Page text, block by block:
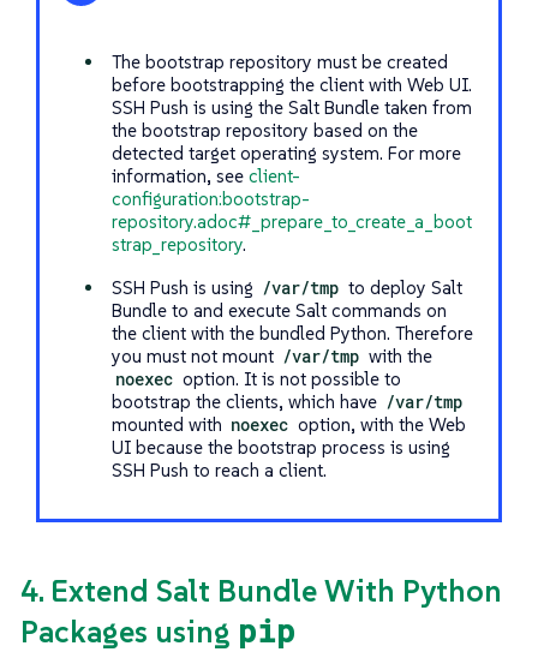
The bootstrap repository must be created
before bootstrapping the client with Web UI.
SSH Push is using the Salt Bundle taken from
the bootstrap repository based on the
detected target operating system. For more
information, see client-
configuration:bootstrap-
repository.adoc#_prepare_to_create_a_boot
strap_repository.
SSH Push is using /var/tmp to deploy Salt
Bundle to and execute Salt commands on
the client with the bundled Python. Therefore
you must not mount /var/tmp with the
noexec option. It is not possible to
bootstrap the clients, which have /var/tmp
mounted with noexec option, with the Web
UI because the bootstrap process is using
SSH Push to reach a client.
4. Extend Salt Bundle With Python
Packages using pip